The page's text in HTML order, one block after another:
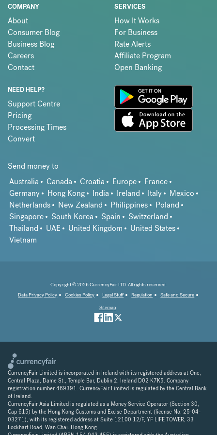
COMPANY
About
Consumer Blog
Business Blog
Careers
Contact
SERVICES
How It Works
For Business
Rate Alerts
Affiliate Program
Open Banking
NEED HELP?
Support Centre
Pricing
Processing Times
Convert
Send money to
Australia
Canada Croatia Europe
France
Germany
Hong Kong India Ireland Italy
Mexico
Netherlands
New Zealand Philippines
Poland
Singapore
South Korea Spain
Switzerland
Thailand
UAE United Kingdom
United States
Vietnam
Copyright © 2026 CurrencyFair LTD. All rights reserved.
Data Privacy Policy
Cookies Policy Legal Stuff Regulation
Safe and Secure
Sitemap
CurrencyFair Limited is incorporated in Ireland with its registered address at One,
Central Plaza, Dame St., Temple Bar, Dublin 2, Ireland D02 K7K5. Company
registration number 469391. CurrencyFair Limited is regulated by the Central Bank
of Ireland.
CurrencyFair Asia Limited is regulated as a Money Service Operator (Section 30,
Cap 615) by the Hong Kong Customs and Excise Department (license No. 25-04-
03271), with its registered address at Suite 12100 12/F, YF LIFE TOWER, 33
Lockhart Road, Wan Chai. Hong Kong.